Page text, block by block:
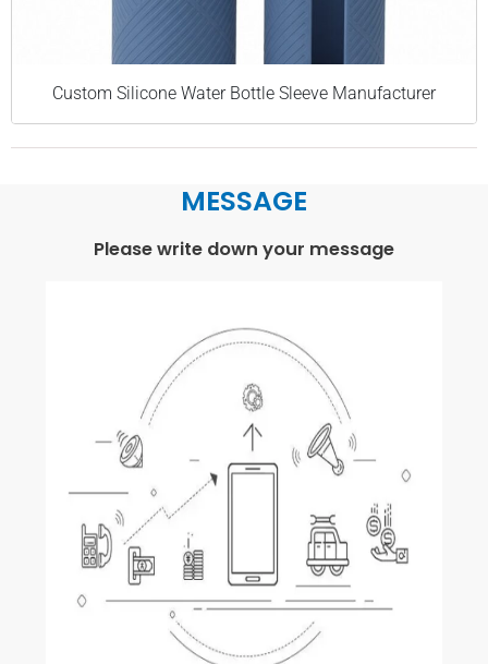
Custom Silicone Water Bottle Sleeve Manufacturer
MESSAGE
Please write down your message